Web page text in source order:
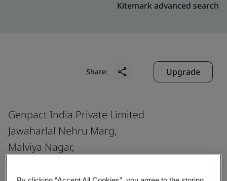
Kitemark advanced search
Share: Upgrade
Genpact India Private Limited
Jawaharlal Nehru Marg,
Malviya Nagar,